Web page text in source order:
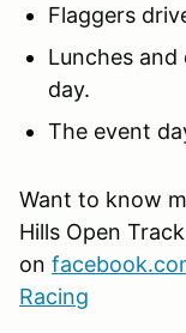
Flaggers
Lunches
day.
The event
Want to know
Hills Open
on
Racing